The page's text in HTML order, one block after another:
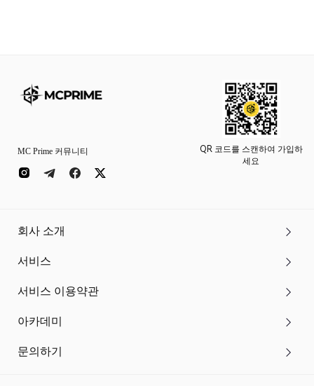
MC Prime 커뮤니티
QR 코드를 스캔하여 가입하
세요
회사 소개
서비스
서비스 이용약관
아카데미
문의하기